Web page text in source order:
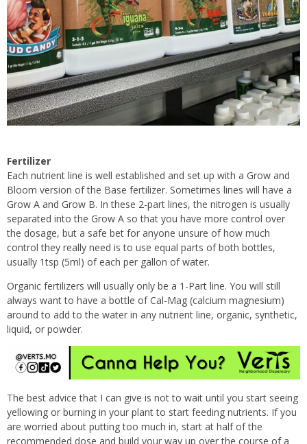
Fertilizer
Each nutrient line is well established and set up with a Grow and
Bloom version of the Base fertilizer. Sometimes lines will have a
Grow A and Grow B. In these 2-part lines, the nitrogen is usually
separated into the Grow A so that you have more control over
the dosage, but a safe bet for anyone unsure of how much
control they really need is to use equal parts of both bottles,
usually 1tsp (5ml) of each per gallon of water.
Organic fertilizers will usually only be a 1-Part line. You will still
always want to have a bottle of Cal-Mag (calcium magnesium)
around to add to the water in any nutrient line, organic, synthetic,
liquid, or powder.
The best advice that I can give is not to wait until you start seeing
yellowing or burning in your plant to start feeding nutrients. If you
are worried about putting too much in, start at half of the
recommended dose and build your way up over the course of a